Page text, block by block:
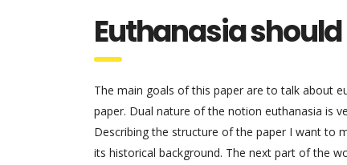
Euthanasia
The main goals of this paper are to talk about
paper. Dual nature of the notion euthanasia is
Describing the structure of the paper I want to
its historical background. The next part of the